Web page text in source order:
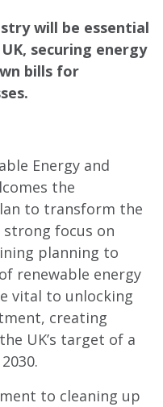
will be essential
securing energy
bills for
Energy and
the
to transform the
strong focus on
planning to
renewable energy
vital to unlocking
creating
UK’s target of a
to cleaning up